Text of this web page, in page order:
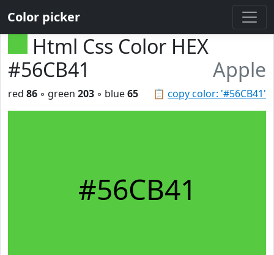
Color picker
Html Css Color HEX
#56CB41
Apple
📋 copy color: '#56CB41'
red 86 ◦ green 203 ◦ blue65
#56CB41